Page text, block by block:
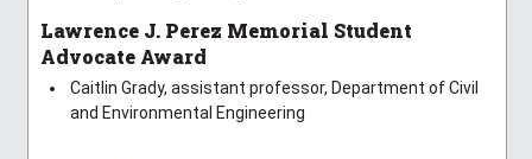
Lawrence J. Perez Memorial Student
Advocate Award
Caitlin Grady, assistant professor, Department of Civil
and Environmental Engineering